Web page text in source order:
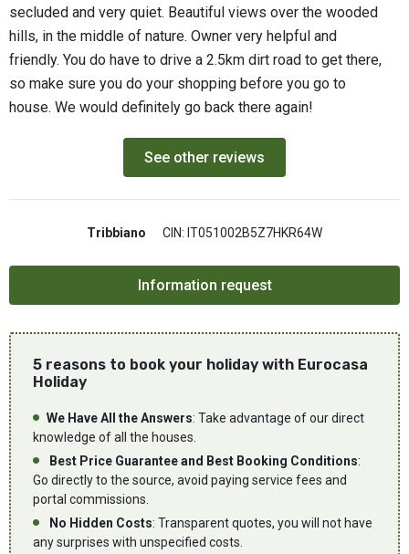
secluded and very quiet. Beautiful views over the wooded
hills, in the middle of nature. Owner very helpful and
friendly. You do have to drive a 2.5km dirt road to get there,
so make sure you do your shopping before you go to
house. We would definitely go back there again!
See other reviews
Tribbiano CIN: IT051002B5Z7HKR64W
5 reasons to book your holiday with Eurocasa
Holiday
We Have All the Answers: Take advantage of our direct
knowledge of all the houses.
Best Price Guarantee and Best Booking Conditions:
Go directly to the source, avoid paying service fees and
portal commissions.
No Hidden Costs: Transparent quotes, you will not have
any surprises with unspecified costs.